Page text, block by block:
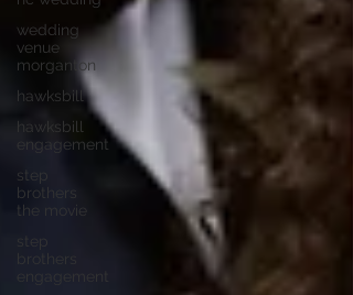
wedding
venue
morganton
hawksbill
hawksbill
engagement
step
brothers
the movie
step